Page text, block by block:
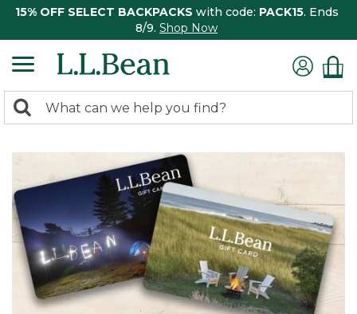
15% OFF SELECT BACKPACKS with code: PACK15. Ends
8/9. Shop Now
search
Search: